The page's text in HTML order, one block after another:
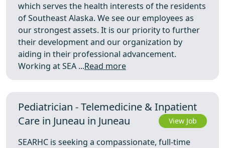
which serves the health interests of the residents
of Southeast Alaska. We see our employees as
our strongest assets. It is our priority to further
their development and our organization by
aiding in their professional advancement.
Working at SEA ...Read more
Pediatrician - Telemedicine & Inpatient
Care in Juneau in Juneau
View Job
SEARHC is seeking a compassionate, full-time